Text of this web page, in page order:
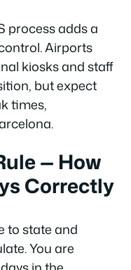
process adds a
Airports
kiosks and staff
but expect
times,
— How
Correctly
to state and
You are